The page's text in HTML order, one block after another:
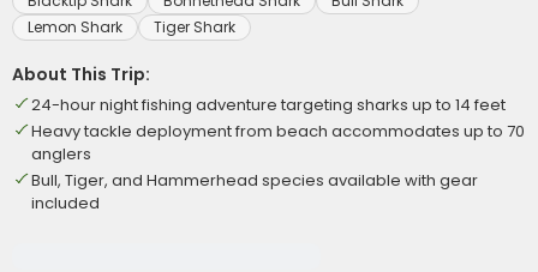
Lemon Shark
Tiger Shark
About This Trip:
24-hour night fishing adventure targeting sharks up to 14 feet
Heavy tackle deployment from beach accommodates up to 70
anglers
Bull, Tiger, and Hammerhead species available with gear
included